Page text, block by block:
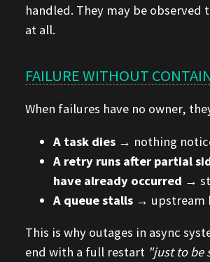
handled. They may be observed
at all.
FAILURE WITHOUT
When failures have no owner,
A task dies→ nothing
A retry runs after partial
have already occurred →
A queue stalls→ upstream
This is why outages in async
end with a full restart "just to be